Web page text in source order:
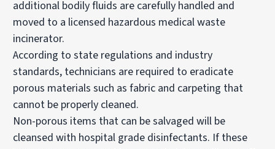
additional bodily fluids are carefully handled and
moved to a licensed hazardous medical waste
incinerator.
According to state regulations and industry
standards, technicians are required to eradicate
porous materials such as fabric and carpeting that
cannot be properly cleaned.
Non-porous items that can be salvaged will be
cleansed with hospital grade disinfectants. If these